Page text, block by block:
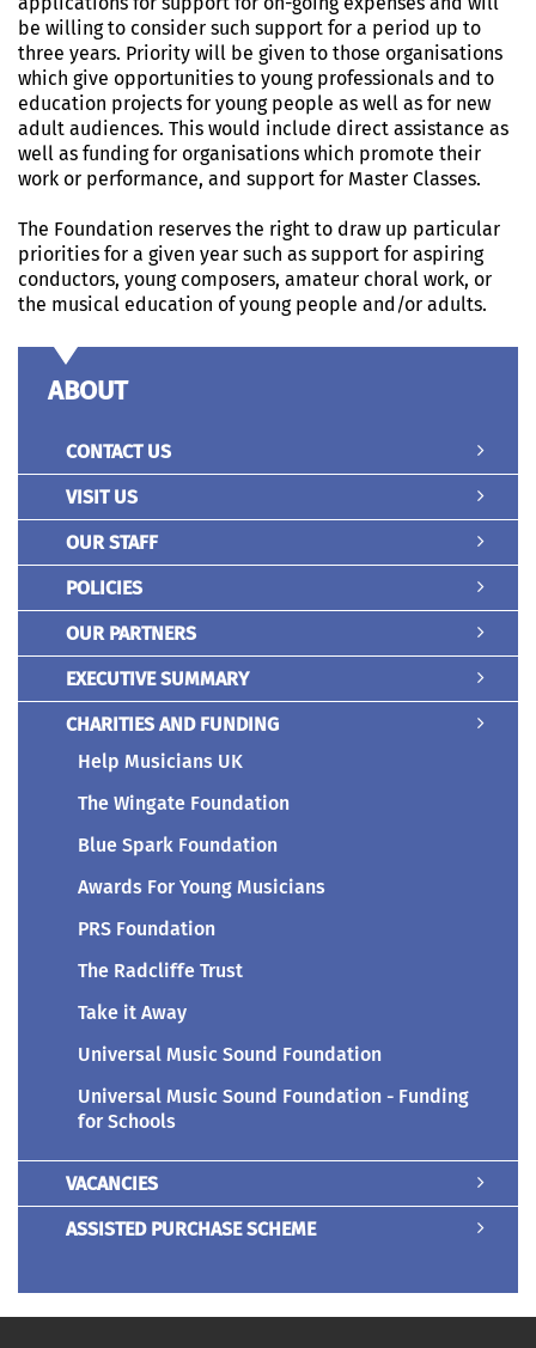
be willing to consider such support for a period up to
three years. Priority will be given to those organisations
which give opportunities to young professionals and to
education projects for young people as well as for new
adult audiences. This would include direct assistance as
well as funding for organisations which promote their
work or performance, and support for Master Classes.
The Foundation reserves the right to draw up particular
priorities for a given year such as support for aspiring
conductors, young composers, amateur choral work, or
the musical education of young people and/or adults.
ABOUT
CONTACT US
VISIT US
OUR STAFF
POLICIES
OUR PARTNERS
EXECUTIVE SUMMARY
CHARITIES AND FUNDING
Help Musicians UK
The Wingate Foundation
Blue Spark Foundation
Awards For Young Musicians
PRS Foundation
The Radcliffe Trust
Take it Away
Universal Music Sound Foundation
Universal Music Sound Foundation - Funding
for Schools
VACANCIES
ASSISTED PURCHASE SCHEME